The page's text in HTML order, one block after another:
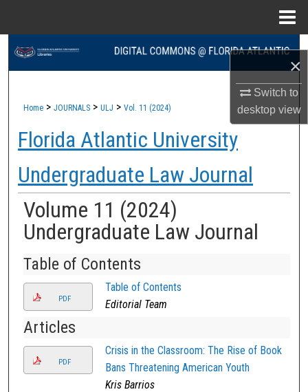
×
Switch to
desktopview
Search
About
Digital Commons Network™
Home > JOURNALS > ULJ > Vol. 11 (2024)
Florida Atlantic University
Undergraduate Law Journal
Volume 11 (2024)
Undergraduate Law Journal
Table of Contents
PDF
Table of Contents
Editorial Team
Articles
PDF
Crisis in the Classroom: The Rise of Book
Bans Threatening American Youth
Kris Barrios